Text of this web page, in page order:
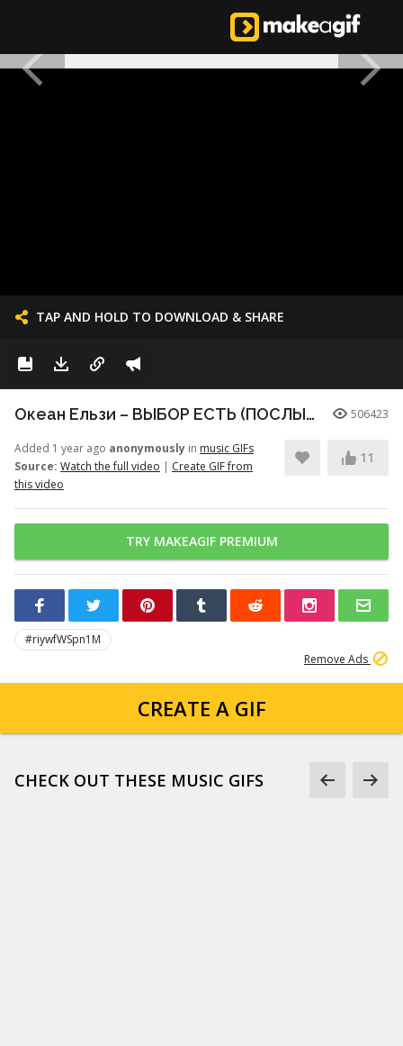
TAP AND HOLD TO DOWNLOAD & SHARE
Океан Ельзи – ВЫБОР ЕСТЬ (ПОСЛЫШАЛОСЬ) 506423
Added 1 year ago anonymously in music GIFs
Source: Watch the full video | Create GIF from
this video
11
TRY MAKEAGIF PREMIUM
#riywfWSpn1M
Remove Ads
CREATE A GIF
CHECK OUT THESE MUSIC GIFS